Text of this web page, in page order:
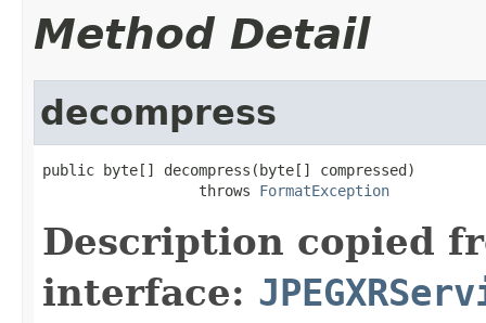
Method Detail
decompress
public byte[] decompress(byte[] compressed)
                  throws
FormatException
Description copied
interface: